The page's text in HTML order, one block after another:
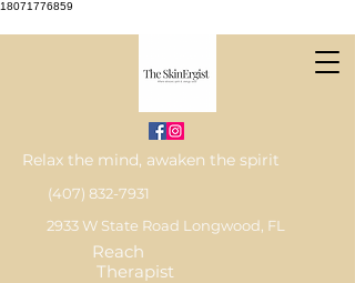
18071776859
Relax the mind, awaken the spirit
(407) 832-7931
2933 W State Road Longwood, FL
Reach
Therapist